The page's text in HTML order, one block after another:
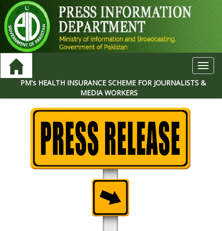
PM's HEALTH INSURANCE SCHEME FOR JOURNALISTS &
MEDIA WORKERS